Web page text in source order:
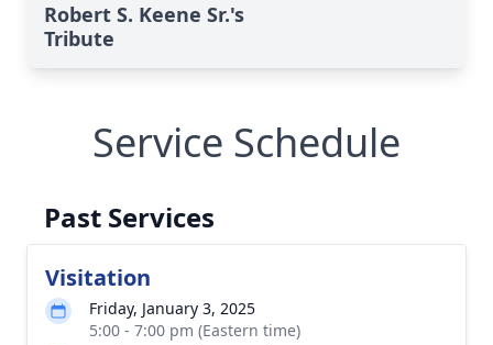
Robert S. Keene Sr.'s
Tribute
Service Schedule
Past Services
Visitation
Friday, January 3, 2025
5:00 - 7:00 pm (Eastern time)